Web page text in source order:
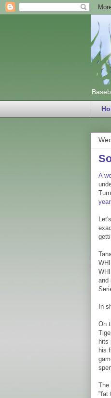
A
and
In
On
hits
his
The
"fat